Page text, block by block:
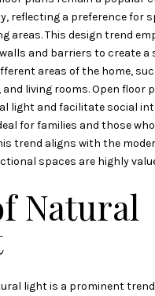
reflecting a preference for
areas. This design trend
and barriers to create a
areas of the home,
living rooms. Open floor
light and facilitate social
for families and those
trend aligns with the
spaces are highly
Natural
light is a prominent